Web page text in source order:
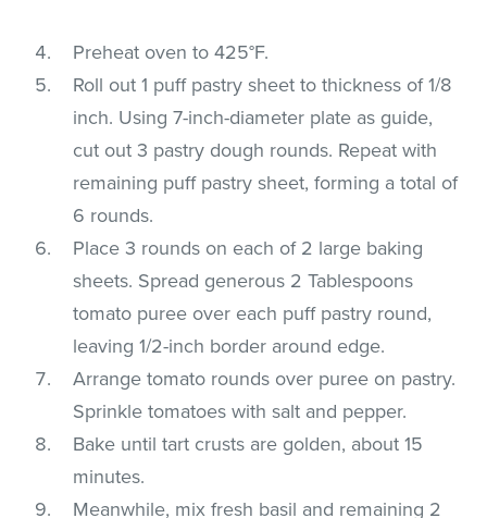
Preheat oven to 425°F.
Roll out 1 puff pastry sheet to thickness of 1/8
inch. Using 7-inch-diameter plate as guide,
cut out 3 pastry dough rounds. Repeat with
remaining puff pastry sheet, forming a total of
6 rounds.
Place 3 rounds on each of 2 large baking
sheets. Spread generous 2 Tablespoons
tomato puree over each puff pastry round,
leaving 1/2-inch border around edge.
Arrange tomato rounds over puree on pastry.
Sprinkle tomatoes with salt and pepper.
Bake until tart crusts are golden, about 15
minutes.
Meanwhile, mix fresh basil and remaining 2